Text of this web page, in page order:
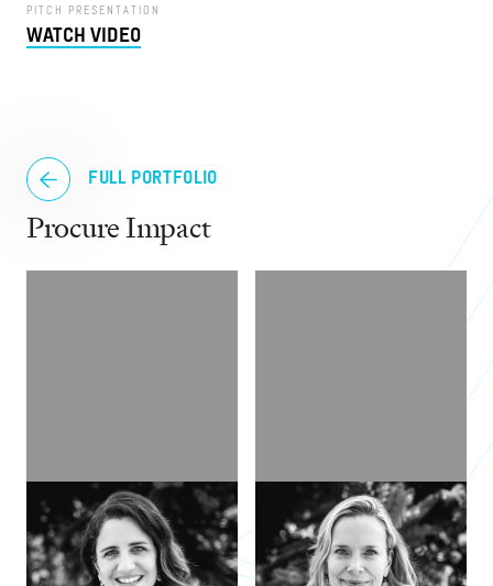
FULL PORTFOLIO
Procure Impact
LAUREN MCCANN JEN COLLINS
PITCH PRESENTATION
WATCH VIDEO